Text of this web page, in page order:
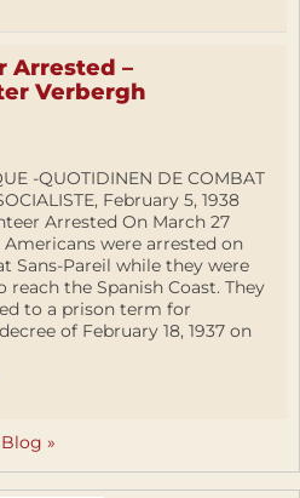
Arrested –
Verbergh
-QUOTIDINEN DE COMBAT
February 5, 1938
Arrested On March 27
were arrested on
Sans-Pareil while they were
the Spanish Coast. They
to a prison term for
of February 18, 1937 on
»